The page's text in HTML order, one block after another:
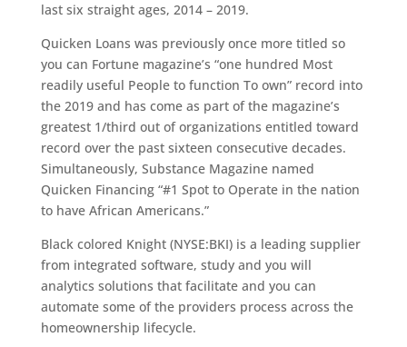
last six straight ages, 2014 – 2019.
Quicken Loans was previously once more titled so
you can Fortune magazine’s “one hundred Most
readily useful People to function To own” record into
the 2019 and has come as part of the magazine’s
greatest 1/third out of organizations entitled toward
record over the past sixteen consecutive decades.
Simultaneously, Substance Magazine named
Quicken Financing “#1 Spot to Operate in the nation
to have African Americans.”
Black colored Knight (NYSE:BKI) is a leading supplier
from integrated software, study and you will
analytics solutions that facilitate and you can
automate some of the providers process across the
homeownership lifecycle.